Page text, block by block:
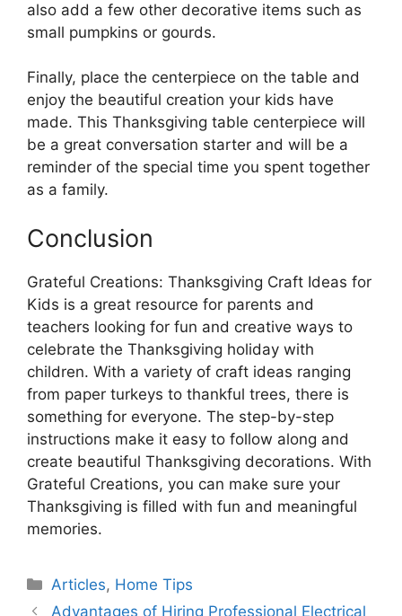
also add a few other decorative items such as
small pumpkins or gourds.
Finally, place the centerpiece on the table and
enjoy the beautiful creation your kids have
made. This Thanksgiving table centerpiece will
be a great conversation starter and will be a
reminder of the special time you spent together
as a family.
Conclusion
Grateful Creations: Thanksgiving Craft Ideas for
Kids is a great resource for parents and
teachers looking for fun and creative ways to
celebrate the Thanksgiving holiday with
children. With a variety of craft ideas ranging
from paper turkeys to thankful trees, there is
something for everyone. The step-by-step
instructions make it easy to follow along and
create beautiful Thanksgiving decorations. With
Grateful Creations, you can make sure your
Thanksgiving is filled with fun and meaningful
memories.
Categories
Articles, Home Tips
Advantages of Hiring Professional Electrical